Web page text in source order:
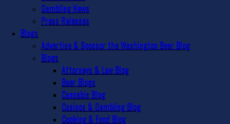
Gambling News
Press Releases
Blogs
Advertise & Sponsor the Washington Beer Blog
Blogs
Attorneys & Law Blog
Beer Blogs
Cannabis Blog
Casinos & Gambling Blog
Cooking & Food Blog